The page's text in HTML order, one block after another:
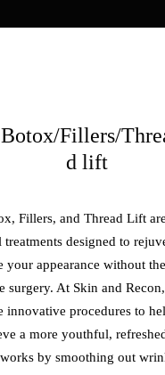
Botox/Fillers/
d lift
Fillers, and Thread Lift
treatments designed to
your appearance without
surgery. At Skin and
innovative procedures to
a more youthful,
by smoothing out